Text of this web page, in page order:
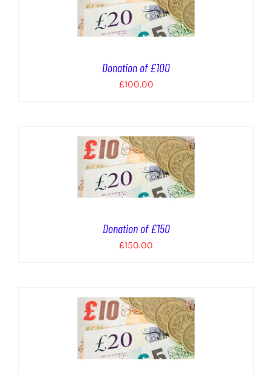
Donation of £100
£100.00
Donation of £150
£150.00